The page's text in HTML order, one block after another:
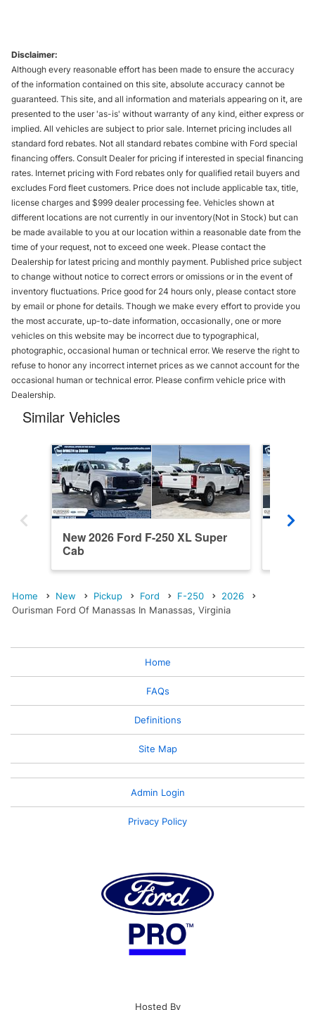
Disclaimer:
Although every reasonable effort has been made to ensure the accuracy
of the information contained on this site, absolute accuracy cannot be
guaranteed. This site, and all information and materials appearing on it, are
presented to the user 'as-is' without warranty of any kind, either express or
implied. All vehicles are subject to prior sale. Internet pricing includes all
standard ford rebates. Not all standard rebates combine with Ford special
financing offers. Consult Dealer for pricing if interested in special financing
rates. Internet pricing with Ford rebates only for qualified retail buyers and
excludes Ford fleet customers. Price does not include applicable tax, title,
license charges and $999 dealer processing fee. Vehicles shown at
different locations are not currently in our inventory(Not in Stock) but can
be made available to you at our location within a reasonable date from the
time of your request, not to exceed one week. Please contact the
Dealership for latest pricing and monthly payment. Published price subject
to change without notice to correct errors or omissions or in the event of
inventory fluctuations. Price good for 24 hours only, please contact store
by email or phone for details. Though we make every effort to provide you
the most accurate, up-to-date information, occasionally, one or more
vehicles on this website may be incorrect due to typographical,
photographic, occasional human or technical error. We reserve the right to
refuse to honor any incorrect internet prices as we cannot account for the
occasional human or technical error. Please confirm vehicle price with
Dealership.
Similar Vehicles
New 2026 Ford F-250 XL Super
Cab
Home New Pickup Ford F-250
2026
Ourisman Ford Of Manassas In Manassas, Virginia
Home
FAQs
Definitions
Site Map
Admin Login
Privacy Policy
Hosted By